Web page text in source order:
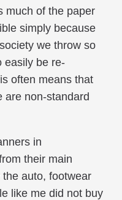
much of the paper
simply because
we throw so
easily be re-
often means that
are non-standard
in
their main
auto, footwear
like me did not buy